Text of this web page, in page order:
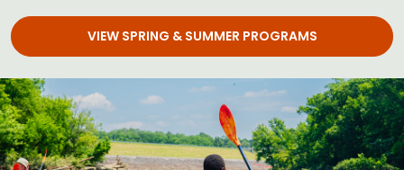
VIEW SPRING & SUMMER PROGRAMS